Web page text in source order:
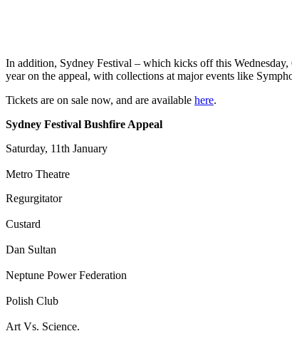
In addition, Sydney Festival – which kicks off this
year on the appeal, with collections at major events like
Tickets are on sale now, and are available here.
Sydney Festival Bushfire Appeal
Saturday, 11th January
Metro Theatre
Regurgitator
Custard
Dan Sultan
Neptune Power Federation
Polish Club
Art Vs. Science.